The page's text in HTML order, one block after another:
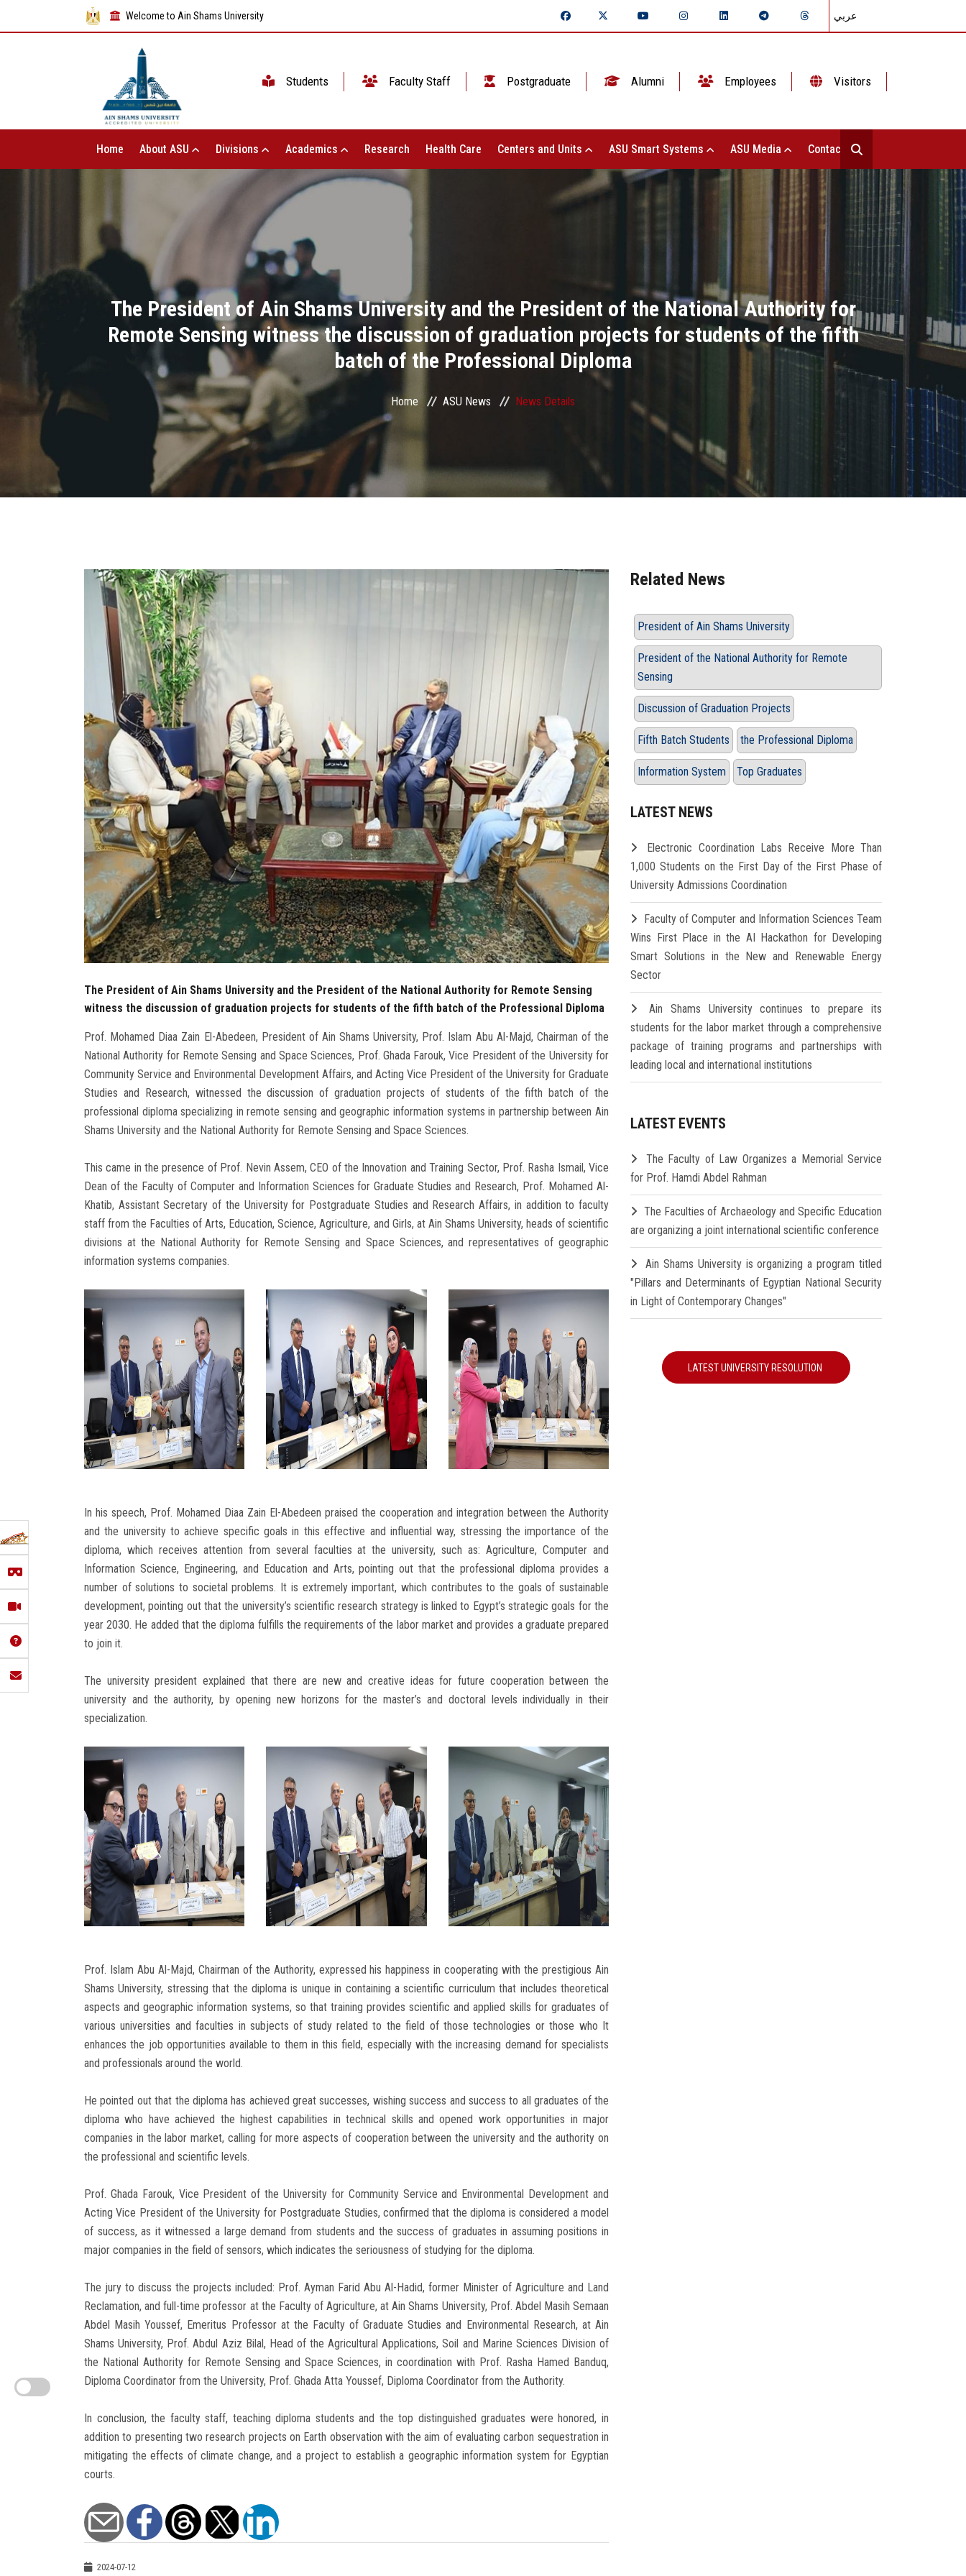
Welcome to Ain Shams University عربي
Students Faculty Staff Postgraduate Alumni Employees Visitors
Home About ASU Divisions Academics Research Health Care Centers and Units ASU Smart Systems ASU Media Contact Us
The President of Ain Shams University and the President of the National Authority for
Remote Sensing witness the discussion of graduation projects for students of the fifth
batch of the Professional Diploma
Home ASU News News Details
The President of Ain Shams University and the President of the National Authority for Remote Sensing
witness the discussion of graduation projects for students of the fifth batch of the Professional Diploma
Prof. Mohamed Diaa Zain El-Abedeen, President of Ain Shams University, Prof. Islam Abu Al-Majd, Chairman of the
National Authority for Remote Sensing and Space Sciences, Prof. Ghada Farouk, Vice President of the University for
Community Service and Environmental Development Affairs, and Acting Vice President of the University for Graduate
Studies and Research, witnessed the discussion of graduation projects of students of the fifth batch of the
professional diploma specializing in remote sensing and geographic information systems in partnership between Ain
Shams University and the National Authority for Remote Sensing and Space Sciences.
This came in the presence of Prof. Nevin Assem, CEO of the Innovation and Training Sector, Prof. Rasha Ismail, Vice
Dean of the Faculty of Computer and Information Sciences for Graduate Studies and Research, Prof. Mohamed Al-
Khatib, Assistant Secretary of the University for Postgraduate Studies and Research Affairs, in addition to faculty
staff from the Faculties of Arts, Education, Science, Agriculture, and Girls, at Ain Shams University, heads of scientific
divisions at the National Authority for Remote Sensing and Space Sciences, and representatives of geographic
information systems companies.
In his speech, Prof. Mohamed Diaa Zain El-Abedeen praised the cooperation and integration between the Authority
and the university to achieve specific goals in this effective and influential way, stressing the importance of the
diploma, which receives attention from several faculties at the university, such as: Agriculture, Computer and
Information Science, Engineering, and Education and Arts, pointing out that the professional diploma provides a
number of solutions to societal problems. It is extremely important, which contributes to the goals of sustainable
development, pointing out that the university’s scientific research strategy is linked to Egypt’s strategic goals for the
year 2030. He added that the diploma fulfills the requirements of the labor market and provides a graduate prepared
to join it.
The university president explained that there are new and creative ideas for future cooperation between the
university and the authority, by opening new horizons for the master’s and doctoral levels individually in their
specialization.
Prof. Islam Abu Al-Majd, Chairman of the Authority, expressed his happiness in cooperating with the prestigious Ain
Shams University, stressing that the diploma is unique in containing a scientific curriculum that includes theoretical
aspects and geographic information systems, so that training provides scientific and applied skills for graduates of
various universities and faculties in subjects of study related to the field of those technologies or those who It
enhances the job opportunities available to them in this field, especially with the increasing demand for specialists
and professionals around the world.
He pointed out that the diploma has achieved great successes, wishing success and success to all graduates of the
diploma who have achieved the highest capabilities in technical skills and opened work opportunities in major
companies in the labor market, calling for more aspects of cooperation between the university and the authority on
the professional and scientific levels.
Prof. Ghada Farouk, Vice President of the University for Community Service and Environmental Development and
Acting Vice President of the University for Postgraduate Studies, confirmed that the diploma is considered a model
of success, as it witnessed a large demand from students and the success of graduates in assuming positions in
major companies in the field of sensors, which indicates the seriousness of studying for the diploma.
The jury to discuss the projects included: Prof. Ayman Farid Abu Al-Hadid, former Minister of Agriculture and Land
Reclamation, and full-time professor at the Faculty of Agriculture, at Ain Shams University, Prof. Abdel Masih Semaan
Abdel Masih Youssef, Emeritus Professor at the Faculty of Graduate Studies and Environmental Research, at Ain
Shams University, Prof. Abdul Aziz Bilal, Head of the Agricultural Applications, Soil and Marine Sciences Division of
the National Authority for Remote Sensing and Space Sciences, in coordination with Prof. Rasha Hamed Banduq,
Diploma Coordinator from the University, Prof. Ghada Atta Youssef, Diploma Coordinator from the Authority.
In conclusion, the faculty staff, teaching diploma students and the top distinguished graduates were honored, in
addition to presenting two research projects on Earth observation with the aim of evaluating carbon sequestration in
mitigating the effects of climate change, and a project to establish a geographic information system for Egyptian
courts.
2024-07-12
Related News
President of Ain Shams University
President of the National Authority for Remote
Sensing
Discussion of Graduation Projects
Fifth Batch Students the Professional Diploma
Information System Top Graduates
LATEST NEWS
Electronic Coordination Labs Receive More Than
1,000 Students on the First Day of the First Phase of
University Admissions Coordination
Faculty of Computer and Information Sciences Team
Wins First Place in the AI Hackathon for Developing
Smart Solutions in the New and Renewable Energy
Sector
Ain Shams University continues to prepare its
students for the labor market through a comprehensive
package of training programs and partnerships with
leading local and international institutions
LATEST EVENTS
The Faculty of Law Organizes a Memorial Service
for Prof. Hamdi Abdel Rahman
The Faculties of Archaeology and Specific Education
are organizing a joint international scientific conference
Ain Shams University is organizing a program titled
"Pillars and Determinants of Egyptian National Security
in Light of Contemporary Changes"
LATEST UNIVERSITY RESOLUTION